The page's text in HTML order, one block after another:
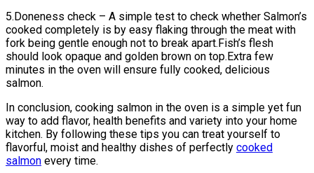
5.Doneness check – A simple test to check whether Salmon’s
cooked completely is by easy flaking through the meat with
fork being gentle enough not to break apart.Fish’s flesh
should look opaque and golden brown on top.Extra few
minutes in the oven will ensure fully cooked, delicious
salmon.
In conclusion, cooking salmon in the oven is a simple yet fun
way to add flavor, health benefits and variety into your home
kitchen. By following these tips you can treat yourself to
flavorful, moist and healthy dishes of perfectly cooked
salmon every time.